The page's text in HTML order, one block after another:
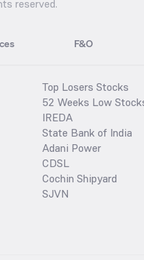
reserved.
F&O
Top Losers Stocks
52 Weeks Low
IREDA
State Bank of India
Adani Power
CDSL
Cochin Shipyard
SJVN